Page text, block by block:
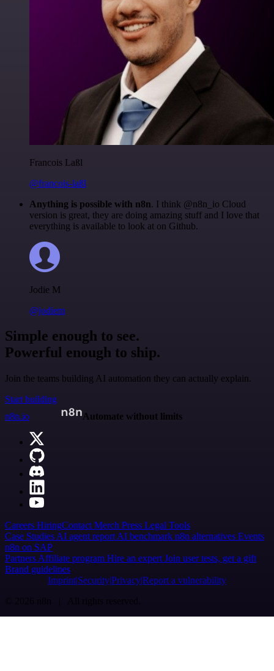
Francois Laßl
@francois-laßl
Anything is possible with n8n. I think @n8n_io Cloud
version is great, they are doing amazing stuff and I love that
everything is available to look at on Github.
Jodie M
@jodiem
Simple enough to see.
Powerful enough to ship.
Join the teams building AI automation they can actually explain.
Start building
n8n.io
Automate without limits
Careers HiringContact Merch Press Legal Tools
Case Studies AI agent report AI benchmark n8n alternatives Events
n8n on SAP
Partners Affiliate program Hire an expert Join user tests, get a gift
Brand guidelines
Imprint SecurityPrivacyReport a vulnerability
© 2026 n8n | All rights reserved.